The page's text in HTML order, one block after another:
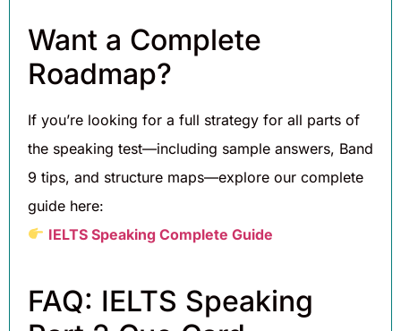
Want a Complete
Roadmap?
If you’re looking for a full strategy for all parts of
the speaking test—including sample answers, Band
9 tips, and structure maps—explore our complete
guide here:
IELTS Speaking Complete Guide
FAQ: IELTS Speaking